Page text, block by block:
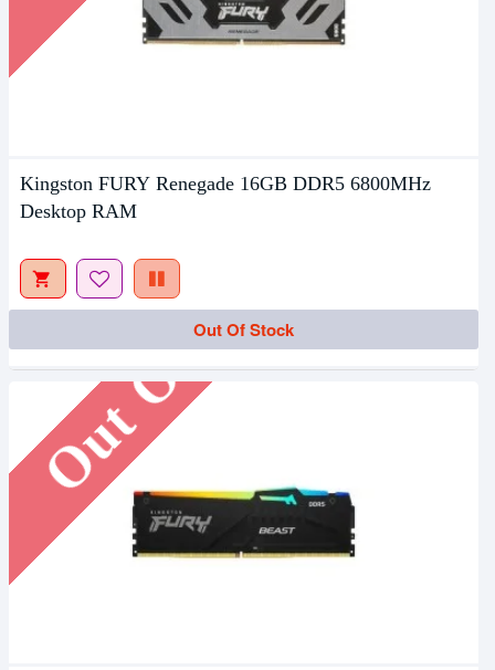
Kingston FURY Renegade 16GB DDR5 6800MHz
Desktop RAM
Out Of Stock
Out Of Stock